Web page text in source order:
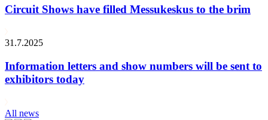
Circuit Shows have filled Messukeskus to the brim
31.7.2025
Information letters and show numbers will be sent to
exhibitors today
All news